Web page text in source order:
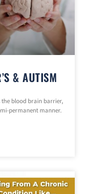
& AUTISM
blood brain barrier,
permanent manner.